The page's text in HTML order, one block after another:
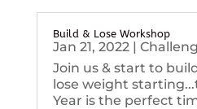
Build & Lose Workshop
Jan 21, 2022|
Join us & start to
lose weight
Year is the perfect